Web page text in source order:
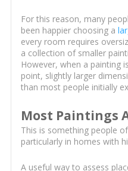
For this reason, many
been happier choosing a
every room requires
a collection of smaller
However, when a painting
point, slightly larger
than most people initially
Most Paintings
This is something people
particularly in homes with
A useful way to assess